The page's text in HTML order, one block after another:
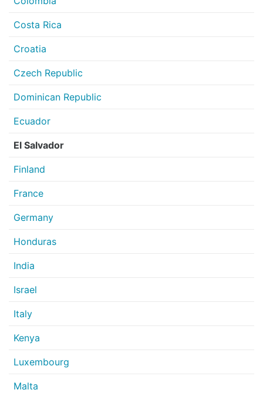
Costa Rica
Croatia
Czech Republic
Dominican Republic
Ecuador
El Salvador
Finland
France
Germany
Honduras
India
Israel
Italy
Kenya
Luxembourg
Malta